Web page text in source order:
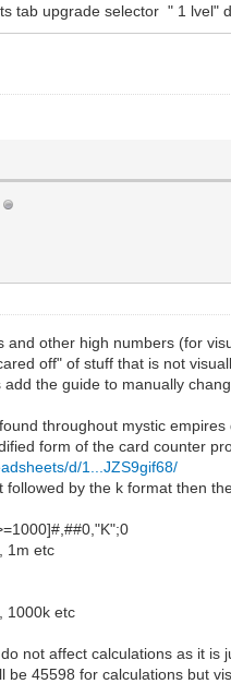
tab upgrade selector " 1 lvel"
and other high numbers (for
off" of stuff that is not
the guide to manually
throughout mystic empires
form of the card counter
d/1...JZS9gif68/
followed by the k format then
1m etc
1000k etc
not affect calculations as it is
be 45598 for calculations but